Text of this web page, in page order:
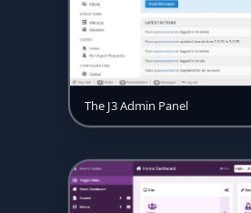
The J3 Admin Panel